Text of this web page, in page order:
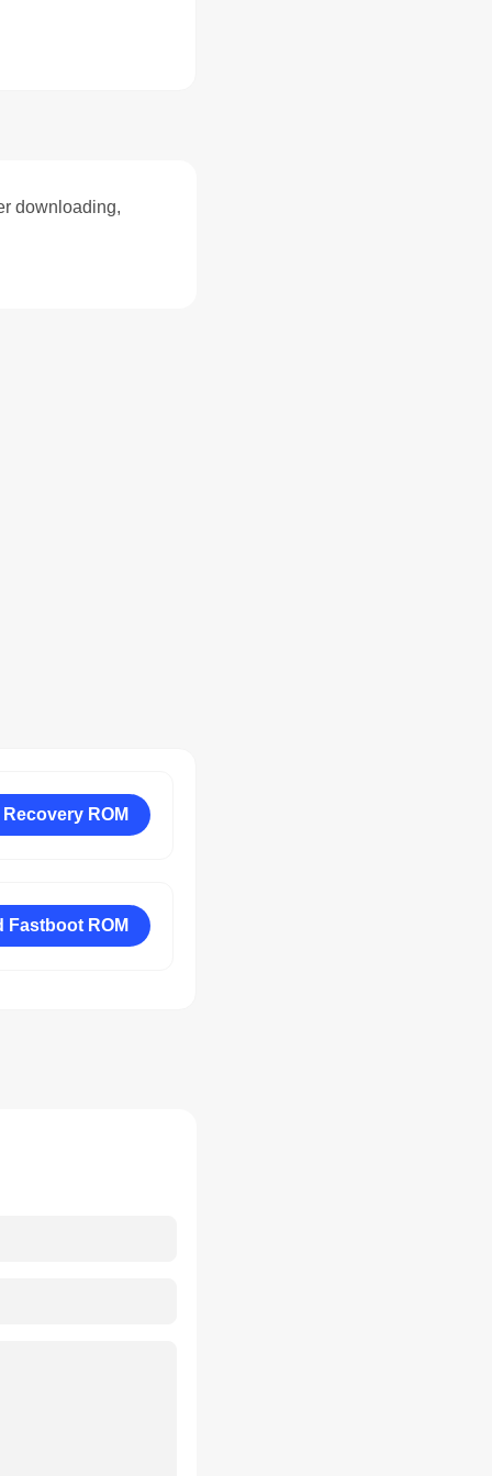
downloading,
ROM
Fastboot ROM